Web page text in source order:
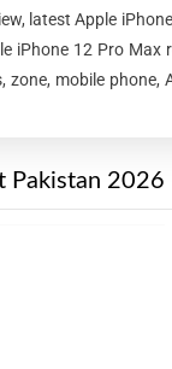
latest Apple
iPhone 12 Pro Max
mobile phone,
Pakistan 2026